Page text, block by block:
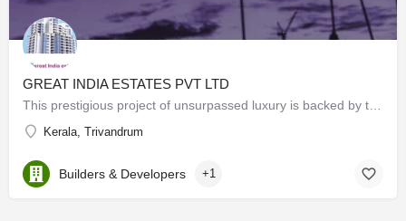
GREAT INDIA ESTATES PVT LTD
Kerala, Trivandrum
Builders & Developers +1